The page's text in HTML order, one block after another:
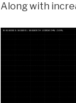
Along with